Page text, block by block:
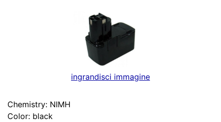
ingrandisci immagine
Chemistry: NIMH
Color: black